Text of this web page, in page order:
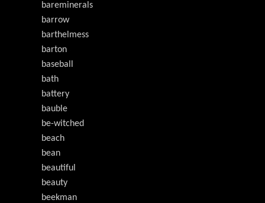
bareminerals
barrow
barthelmess
barton
baseball
bath
battery
bauble
be-witched
beach
bean
beautiful
beauty
beekman